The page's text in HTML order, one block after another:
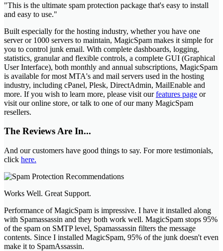
"This is the ultimate spam protection package that's easy to install
and easy to use."
Built especially for the hosting industry, whether you have one
server or 1000 servers to maintain, MagicSpam makes it simple for
you to control junk email. With complete dashboards, logging,
statistics, granular and flexible controls, a complete GUI (Graphical
User Interface), both monthly and annual subscriptions, MagicSpam
is available for most MTA's and mail servers used in the hosting
industry, including cPanel, Plesk, DirectAdmin, MailEnable and
more. If you wish to learn more, please visit ourfeatures page or
visit our online store, or talk to one of our many MagicSpam
resellers.
The Reviews Are In...
And our customers have good things to say. For more testimonials,
click here.
Works Well. Great Support.
Performance of MagicSpam is impressive. I have it installed along
with Spamassassin and they both work well. MagicSpam stops 95%
of the spam on SMTP level, Spamassassin filters the message
contents. Since I installed MagicSpam, 95% of the junk doesn't even
make it to SpamAssassin.